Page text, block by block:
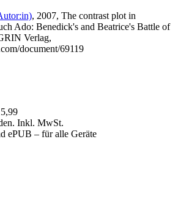
, 2007, The contrast plot in
Ado: Benedick's and Beatrice's Battle of
Verlag,
document/69119
Inkl. MwSt.
ePUB – für alle Geräte